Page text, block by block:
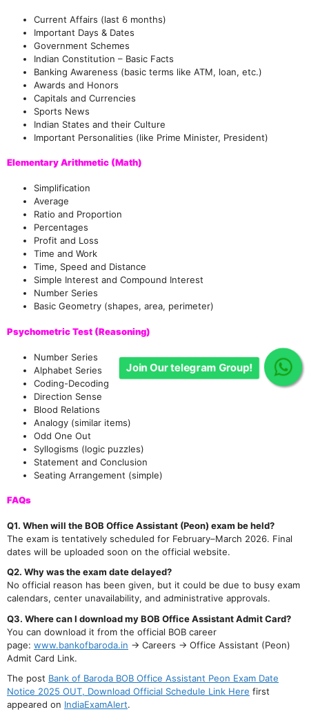
Current Affairs (last 6 months)
Important Days & Dates
Government Schemes
Indian Constitution – Basic Facts
Banking Awareness (basic terms like ATM, loan, etc.)
Awards and Honors
Capitals and Currencies
Sports News
Indian States and their Culture
Important Personalities (like Prime Minister, President)
Elementary Arithmetic (Math)
Simplification
Average
Ratio and Proportion
Percentages
Profit and Loss
Time and Work
Time, Speed and Distance
Simple Interest and Compound Interest
Number Series
Basic Geometry (shapes, area, perimeter)
Psychometric Test (Reasoning)
Number Series
Alphabet Series
Coding-Decoding
Direction Sense
Blood Relations
Analogy (similar items)
Odd One Out
Syllogisms (logic puzzles)
Statement and Conclusion
Seating Arrangement (simple)
FAQs
Q1. When will the BOB Office Assistant (Peon) exam be held?
The exam is tentatively scheduled for February–March 2026. Final
dates will be uploaded soon on the official website.
Q2. Why was the exam date delayed?
No official reason has been given, but it could be due to busy exam
calendars, center unavailability, and administrative approvals.
Q3. Where can I download my BOB Office Assistant Admit Card?
You can download it from the official BOB career
page: www.bankofbaroda.in → Careers → Office Assistant (Peon)
Admit Card Link.
The post Bank of Baroda BOB Office Assistant Peon Exam Date
Notice 2025 OUT, Download Official Schedule Link Here first
appeared on IndiaExamAlert.
Join Our telegram Group!